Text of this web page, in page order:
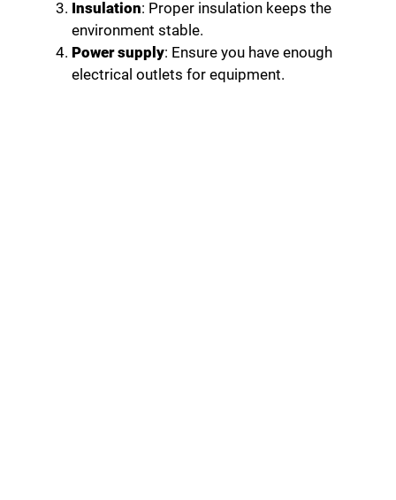
Insulation: Proper insulation keeps the
environment stable.
Power supply: Ensure you have enough
electrical outlets for equipment.